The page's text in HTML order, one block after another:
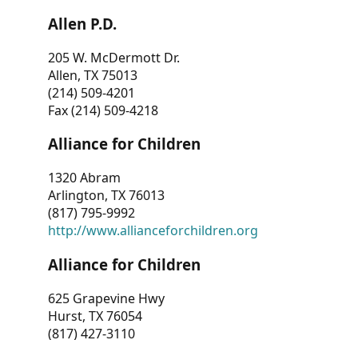
Allen P.D.
205 W. McDermott Dr.
Allen, TX 75013
(214) 509-4201
Fax (214) 509-4218
Alliance for Children
1320 Abram
Arlington, TX 76013
(817) 795-9992
http://www.allianceforchildren.org
Alliance for Children
625 Grapevine Hwy
Hurst, TX 76054
(817) 427-3110